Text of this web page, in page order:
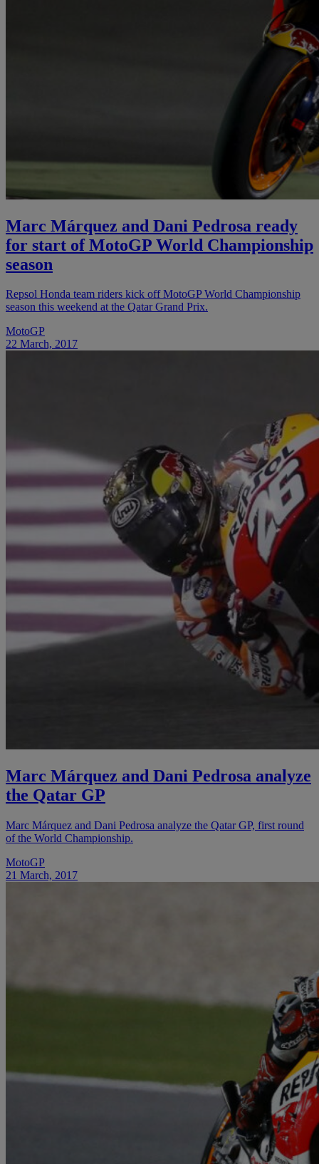
Marc Márquez and Dani Pedrosa ready
for start of MotoGP World Championship
season
Repsol Honda team riders kick off MotoGP World Championship
season this weekend at the Qatar Grand Prix.
MotoGP
22 March, 2017
Marc Márquez and Dani Pedrosa analyze
the Qatar GP
Marc Márquez and Dani Pedrosa analyze the Qatar GP, first round
of the World Championship.
MotoGP
21 March, 2017